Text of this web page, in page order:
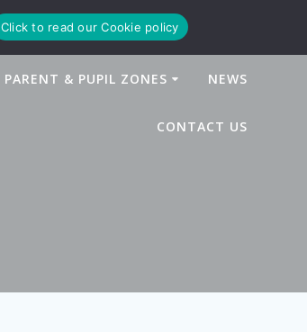
PARENT & PUPIL ZONES NEWS
CONTACT US
Click to read our Cookie policy